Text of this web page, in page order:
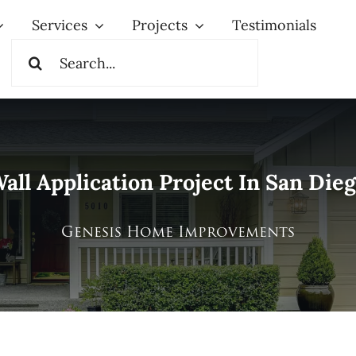
Services Projects
Testimonials
Application Project In San
Genesis Home Improvements